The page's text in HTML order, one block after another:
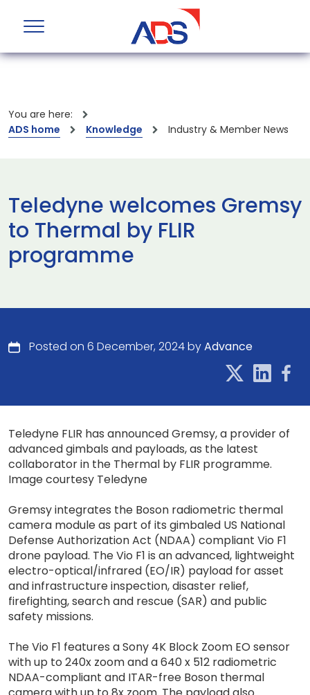
You are here:
ADS home
Knowledge Industry & Member News
Teledyne welcomes Gremsy
to Thermal by FLIR
programme
Posted on 6 December, 2024 byAdvance
Teledyne FLIR has announced Gremsy, a provider of
advanced gimbals and payloads, as the latest
collaborator in the Thermal by FLIR programme.
Image courtesy Teledyne
Gremsy integrates the Boson radiometric thermal
camera module as part of its gimbaled US National
Defense Authorization Act (NDAA) compliant Vio F1
drone payload. The Vio F1 is an advanced, lightweight
electro-optical/infrared (EO/IR) payload for asset
and infrastructure inspection, disaster relief,
firefighting, search and rescue (SAR) and public
safety missions.
The Vio F1 features a Sony 4K Block Zoom EO sensor
with up to 240x zoom and a 640 x 512 radiometric
NDAA-compliant and ITAR-free Boson thermal